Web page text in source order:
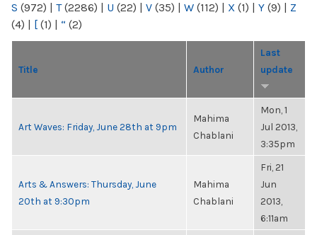
S (972) | T(2286) | U (22) | V (35) | W (112) | X (1) | Y (9) | Z
(4) | [ (1) | “ (2)
Title Author
Last
update
Art Waves: Friday, June 28th at 9pm
Mahima
Chablani
Mon, 1
Jul 2013,
3:35pm
Arts & Answers: Thursday, June
20th at 9:30pm
Mahima
Chablani
Fri, 21
Jun
2013,
6:11am